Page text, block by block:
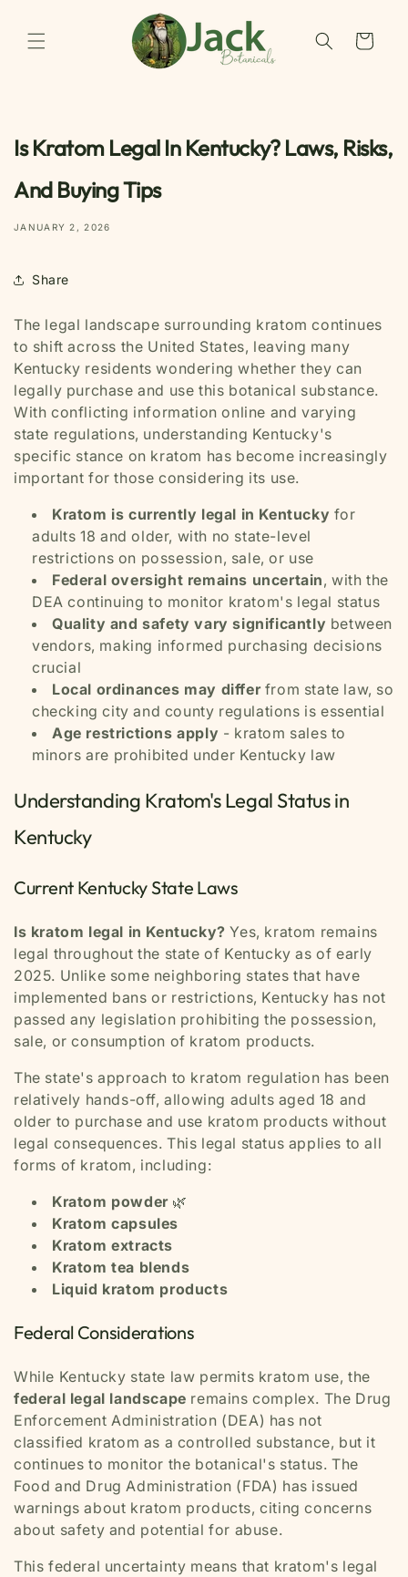
Cart
Is Kratom Legal In Kentucky? Laws, Risks,
And Buying Tips
JANUARY 2, 2026
Share
The legal landscape surrounding kratom continues
to shift across the United States, leaving many
Kentucky residents wondering whether they can
legally purchase and use this botanical substance.
With conflicting information online and varying
state regulations, understanding Kentucky's
specific stance on kratom has become increasingly
important for those considering its use.
Kratom is currently legal in Kentucky for
adults 18 and older, with no state-level
restrictions on possession, sale, or use
Federal oversight remains uncertain, with the
DEA continuing to monitor kratom's legal status
Quality and safety vary significantly between
vendors, making informed purchasing decisions
crucial
Local ordinances may differfrom state law, so
checking city and county regulations is essential
Age restrictions apply - kratom sales to
minors are prohibited under Kentucky law
Understanding Kratom's Legal Status in
Kentucky
Current Kentucky State Laws
Is kratom legal in Kentucky? Yes, kratom remains
legal throughout the state of Kentucky as of early
2025. Unlike some neighboring states that have
implemented bans or restrictions, Kentucky has not
passed any legislation prohibiting the possession,
sale, or consumption of kratom products.
The state's approach to kratom regulation has been
relatively hands-off, allowing adults aged 18 and
older to purchase and use kratom products without
legal consequences. This legal status applies to all
forms of kratom, including:
Kratom powder🌿
Kratom capsules
Kratom extracts
Kratom tea blends
Liquid kratom products
Federal Considerations
While Kentucky state law permits kratom use, the
federal legal landscape remains complex. The Drug
Enforcement Administration (DEA) has not
classified kratom as a controlled substance, but it
continues to monitor the botanical's status. The
Food and Drug Administration (FDA) has issued
warnings about kratom products, citing concerns
about safety and potential for abuse.
This federal uncertainty means that kratom's legal